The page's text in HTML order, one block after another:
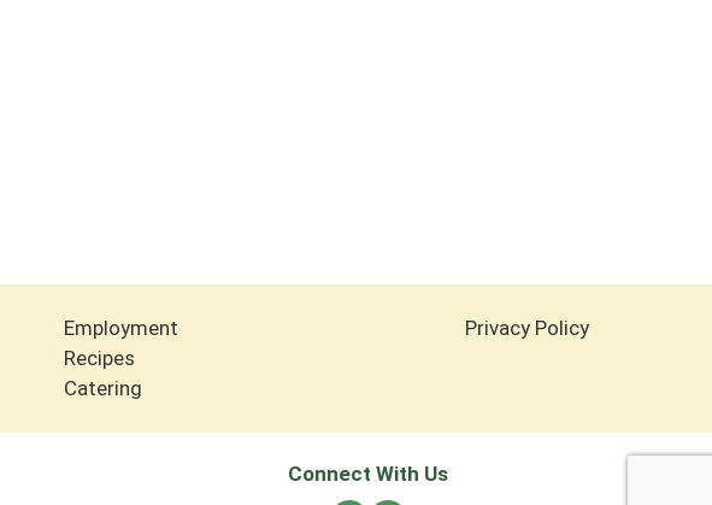
Employment
Recipes
Catering
Privacy Policy
Connect With Us